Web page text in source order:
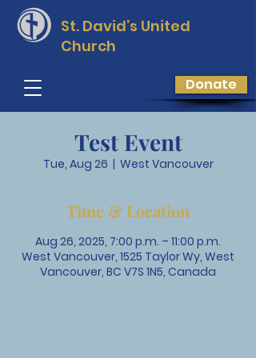
St. David’s United
Church
Donate
Test Event
Tue, Aug 26
  |
West Vancouver
Time & Location
Aug 26, 2025, 7:00 p.m. – 11:00 p.m.
West Vancouver, 1525 Taylor Wy, West
Vancouver, BC V7S 1N5, Canada